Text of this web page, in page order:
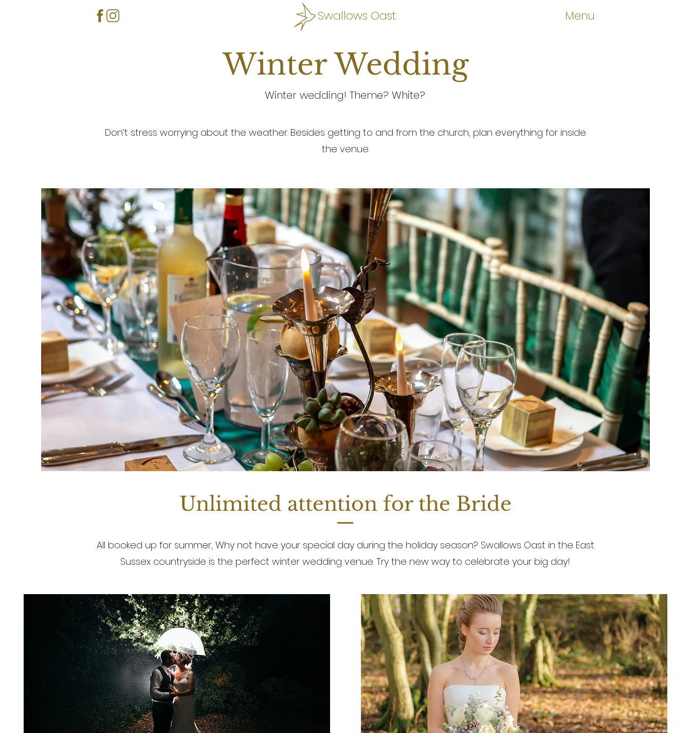
Swallows Oast Menu
Winter Wedding
Winter wedding! Theme? White?
Don’t stress worrying about the weather. Besides getting to and from the church, plan everything for inside
the venue.
Unlimited attention for the Bride
All booked up for summer, Why not have your special day during the holiday season? Swallows Oast in the East
Sussex countryside is the perfect winter wedding venue. Try the new way to celebrate your big day!